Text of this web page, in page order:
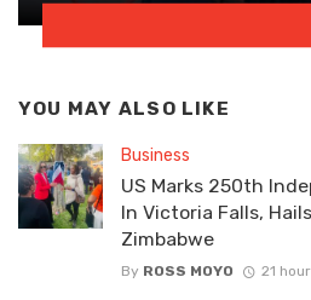
YOU MAY ALSO LIKE
Business
US Marks 250th
In Victoria Falls,
Zimbabwe
By ROSS MOYO 21